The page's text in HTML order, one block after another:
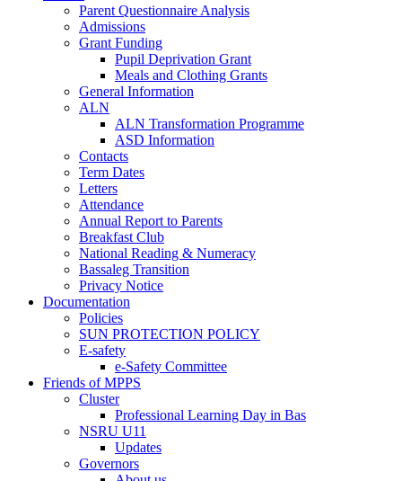
Parent Questionnaire Analysis
Admissions
Grant Funding
Pupil Deprivation Grant
Meals and Clothing Grants
General Information
ALN
ALN Transformation Programme
ASD Information
Contacts
Term Dates
Letters
Attendance
Annual Report to Parents
Breakfast Club
National Reading & Numeracy
Bassaleg Transition
Privacy Notice
Documentation
Policies
SUN PROTECTION POLICY
E-safety
e-Safety Committee
Friends of MPPS
Cluster
Professional Learning Day in Bas
NSRU U11
Updates
Governors